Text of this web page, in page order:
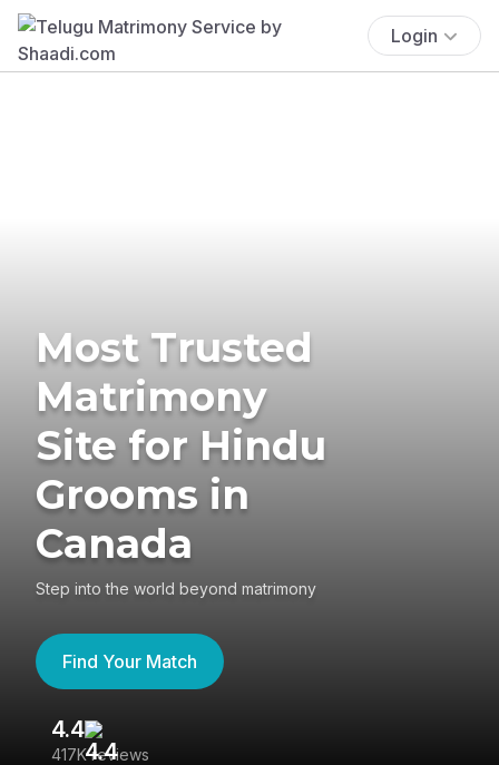
Login
Most Trusted
Matrimony
Site for Hindu
Grooms in
Canada
Step into the world beyond matrimony
Find Your Match
4.4
417K reviews